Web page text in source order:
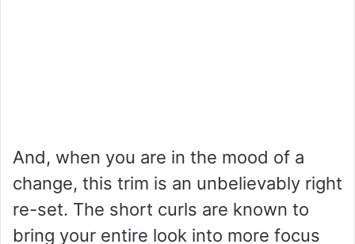
And, when you are in the mood of a
change, this trim is an unbelievably right
re-set. The short curls are known to
bring your entire look into more focus